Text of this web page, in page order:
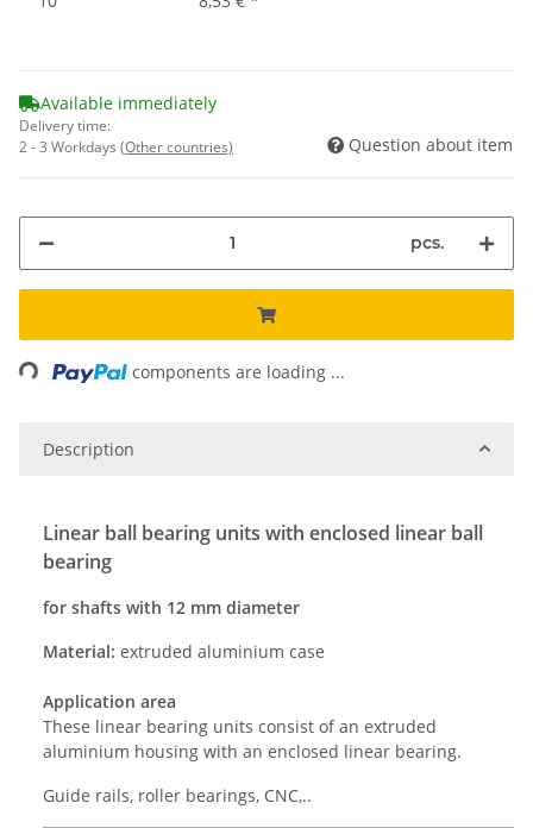
Available immediately
Delivery time:
2 - 3 Workdays (Other countries) Question about item
pcs.
Loading... components are loading ...
Description
Linear ball bearing units with enclosed linear ball
bearing
for shafts with 12 mm diameter
Material: extruded aluminium case
Application area
These linear bearing units consist of an extruded
aluminium housing with an enclosed linear bearing.
Guide rails, roller bearings, CNC,..